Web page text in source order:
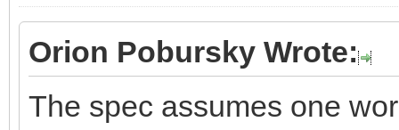
Orion Pobursky Wrote:
The spec assumes one